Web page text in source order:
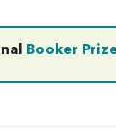
Booker